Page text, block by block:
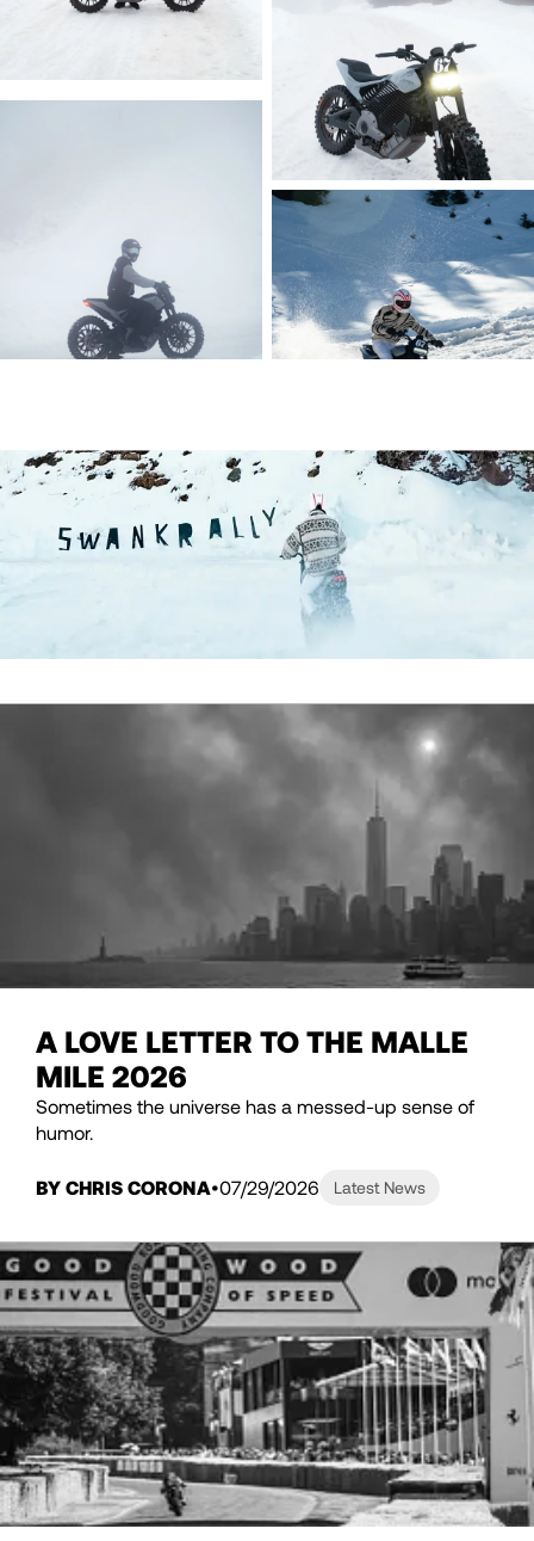
A LOVE LETTER TO THE MALLE
MILE 2026
Sometimes the universe has a messed-up sense of
humor.
BY CHRIS CORONA 07/29/2026 Latest News